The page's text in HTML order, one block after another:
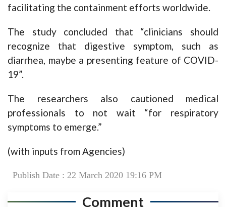
facilitating the containment efforts worldwide.
The study concluded that “clinicians should
recognize that digestive symptom, such as
diarrhea, maybe a presenting feature of COVID-
19”.
The researchers also cautioned medical
professionals to not wait “for respiratory
symptoms to emerge.”
(with inputs from Agencies)
Publish Date : 22 March 2020 19:16 PM
Comment